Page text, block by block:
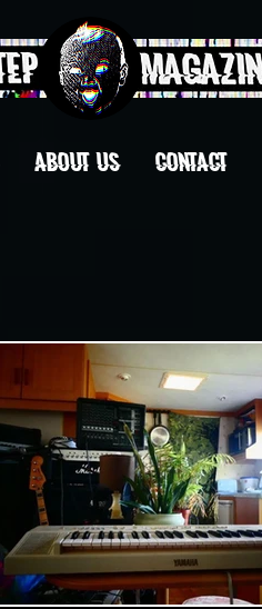
ABOUT US CONTACT